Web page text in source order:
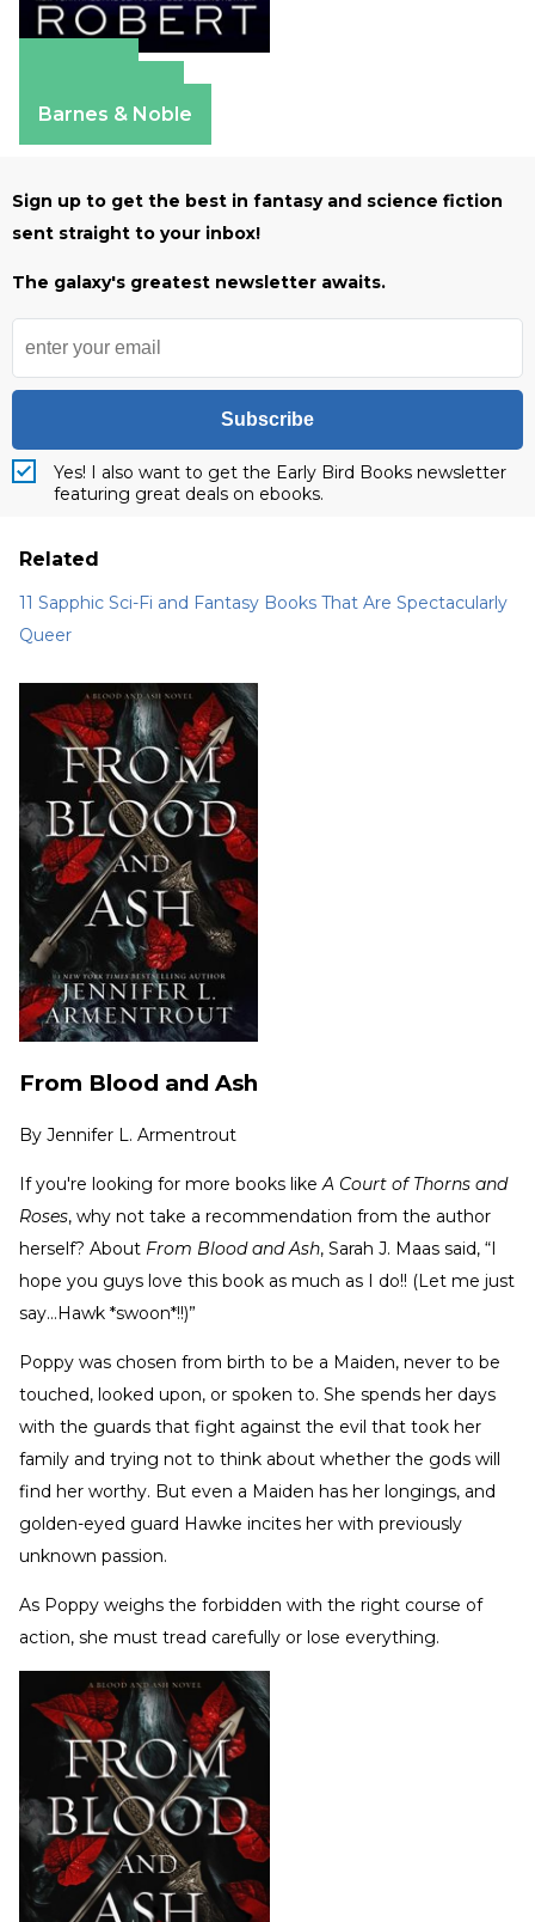
Barnes & Noble
Sign up to get the best in fantasy and science fiction
sent straight to your inbox!
The galaxy's greatest newsletter awaits.
Subscribe
Yes! I also want to get the Early Bird Books newsletter
featuring great deals on ebooks.
Related
11 Sapphic Sci-Fi and Fantasy Books That Are Spectacularly
Queer
From Blood and Ash
By Jennifer L. Armentrout
If you're looking for more books likeA Court of Thorns and
Roses, why not take a recommendation from the author
herself? About From Blood and Ash, Sarah J. Maas said, “I
hope you guys love this book as much as I do!! (Let me just
say…Hawk *swoon*!!)”
Poppy was chosen from birth to be a Maiden, never to be
touched, looked upon, or spoken to. She spends her days
with the guards that fight against the evil that took her
family and trying not to think about whether the gods will
find her worthy. But even a Maiden has her longings, and
golden-eyed guard Hawke incites her with previously
unknown passion.
As Poppy weighs the forbidden with the right course of
action, she must tread carefully or lose everything.